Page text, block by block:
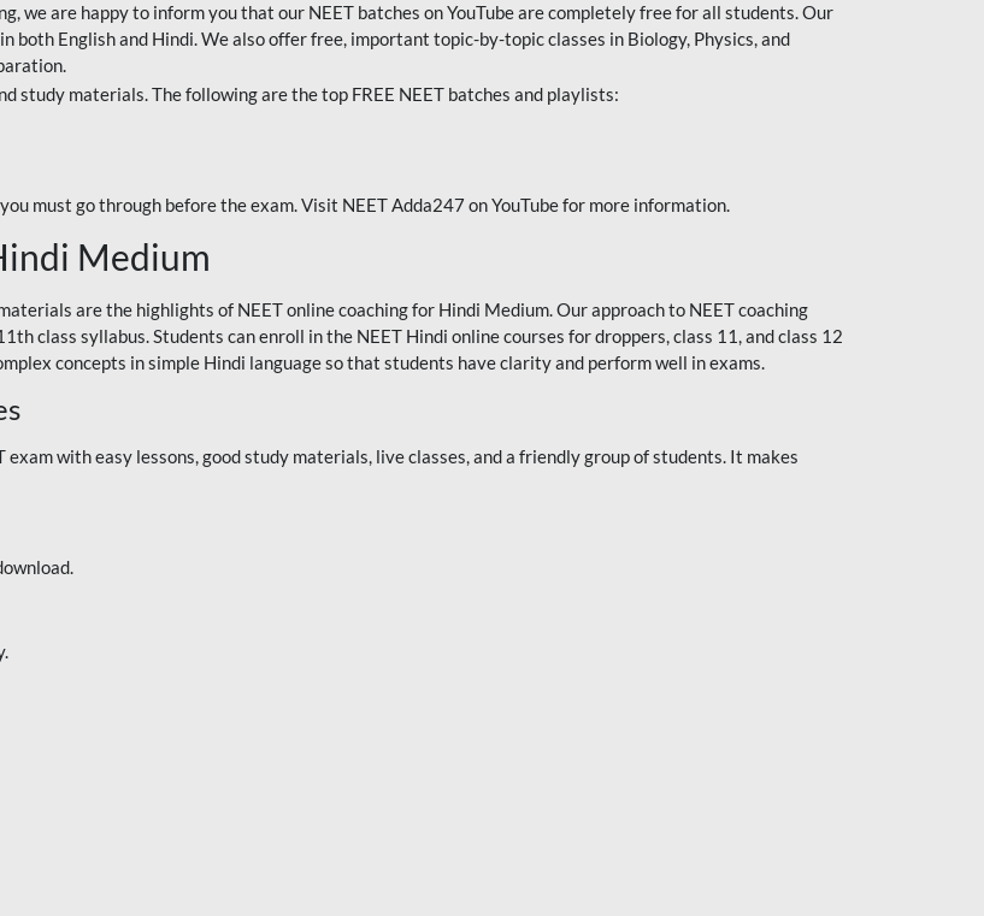
we are happy to inform you that our NEET batches on YouTube are completely free for all students. Our
both English and Hindi. We also offer free, important topic-by-topic classes in Biology, Physics, and
study materials. The following are the top FREE NEET batches and playlists:
must go through before the exam. Visit NEET Adda247 on YouTube for more information.
Medium
are the highlights of NEET online coaching for Hindi Medium. Our approach to NEET coaching
class syllabus. Students can enroll in the NEET Hindi online courses for droppers, class 11, and class 12
concepts in simple Hindi language so that students have clarity and perform well in exams.
with easy lessons, good study materials, live classes, and a friendly group of students. It makes